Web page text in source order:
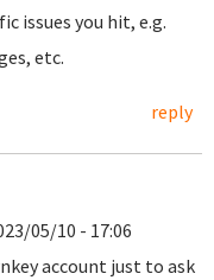
issues you hit, e.g.
etc.
reply
05/10 - 17:06
account just to ask